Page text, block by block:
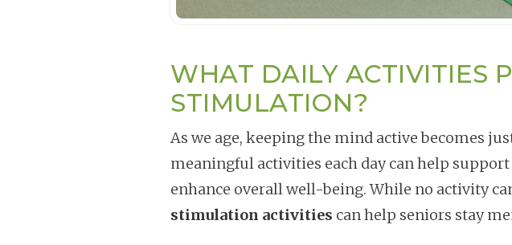
WHAT DAILY ACTIVITIES
STIMULATION?
As we age, keeping the mind active becomes
meaningful activities each day can help
enhance overall well-being. While no activity
stimulation activities can help seniors stay